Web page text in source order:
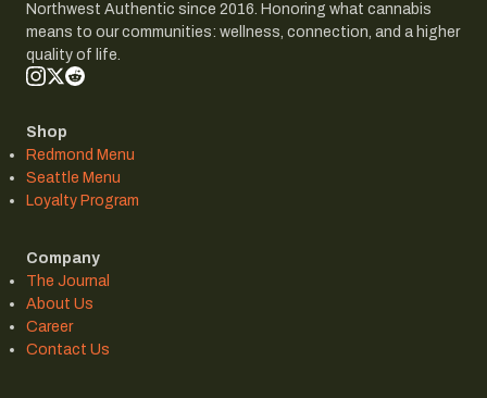
Northwest Authentic since 2016. Honoring what cannabis
means to our communities: wellness, connection, and a higher
quality of life.
Shop
Redmond Menu
Seattle Menu
Loyalty Program
Company
The Journal
About Us
Career
Contact Us